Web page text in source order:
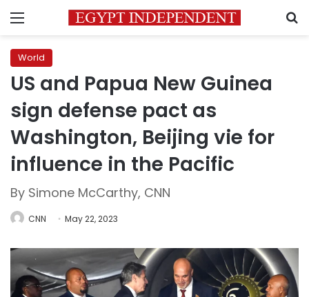
Menu
World
US and Papua New Guinea
sign defense pact as
Washington, Beijing vie for
influence in the Pacific
By Simone McCarthy, CNN
CNN May 22, 2023